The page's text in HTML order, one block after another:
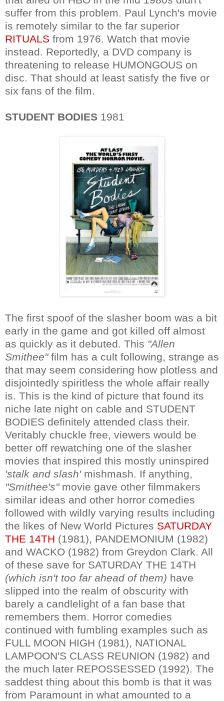
suffer from this problem. Paul Lynch's movie
is remotely similar to the far superior
RITUALS from 1976. Watch that movie
instead. Reportedly, a DVD company is
threatening to release HUMONGOUS on
disc. That should at least satisfy the five or
six fans of the film.
STUDENT BODIES 1981
The first spoof of the slasher boom was a bit
early in the game and got killed off almost
as quickly as it debuted. This "Allen
Smithee"film has a cult following, strange as
that may seem considering how plotless and
disjointedly spiritless the whole affair really
is. This is the kind of picture that found its
niche late night on cable and STUDENT
BODIES definitely attended class their.
Veritably chuckle free, viewers would be
better off rewatching one of the slasher
movies that inspired this mostly uninspired
'stalk and slash'mishmash. If anything,
"Smithee's"movie gave other filmmakers
similar ideas and other horror comedies
followed with wildly varying results including
the likes of New World Pictures SATURDAY
THE 14TH (1981), PANDEMONIUM (1982)
and WACKO (1982) from Greydon Clark. All
of these save for SATURDAY THE 14TH
(which isn't too far ahead of them) have
slipped into the realm of obscurity with
barely a candlelight of a fan base that
remembers them. Horror comedies
continued with fumbling examples such as
FULL MOON HIGH (1981), NATIONAL
LAMPOON'S CLASS REUNION (1982) and
the much later REPOSSESSED (1992). The
saddest thing about this bomb is that it was
from Paramount in what amounted to a